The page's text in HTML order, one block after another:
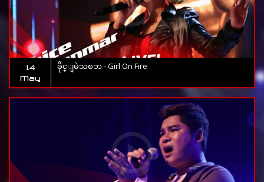
14
May
ခိုင္ျမဲသစၥာ - Girl On Fire